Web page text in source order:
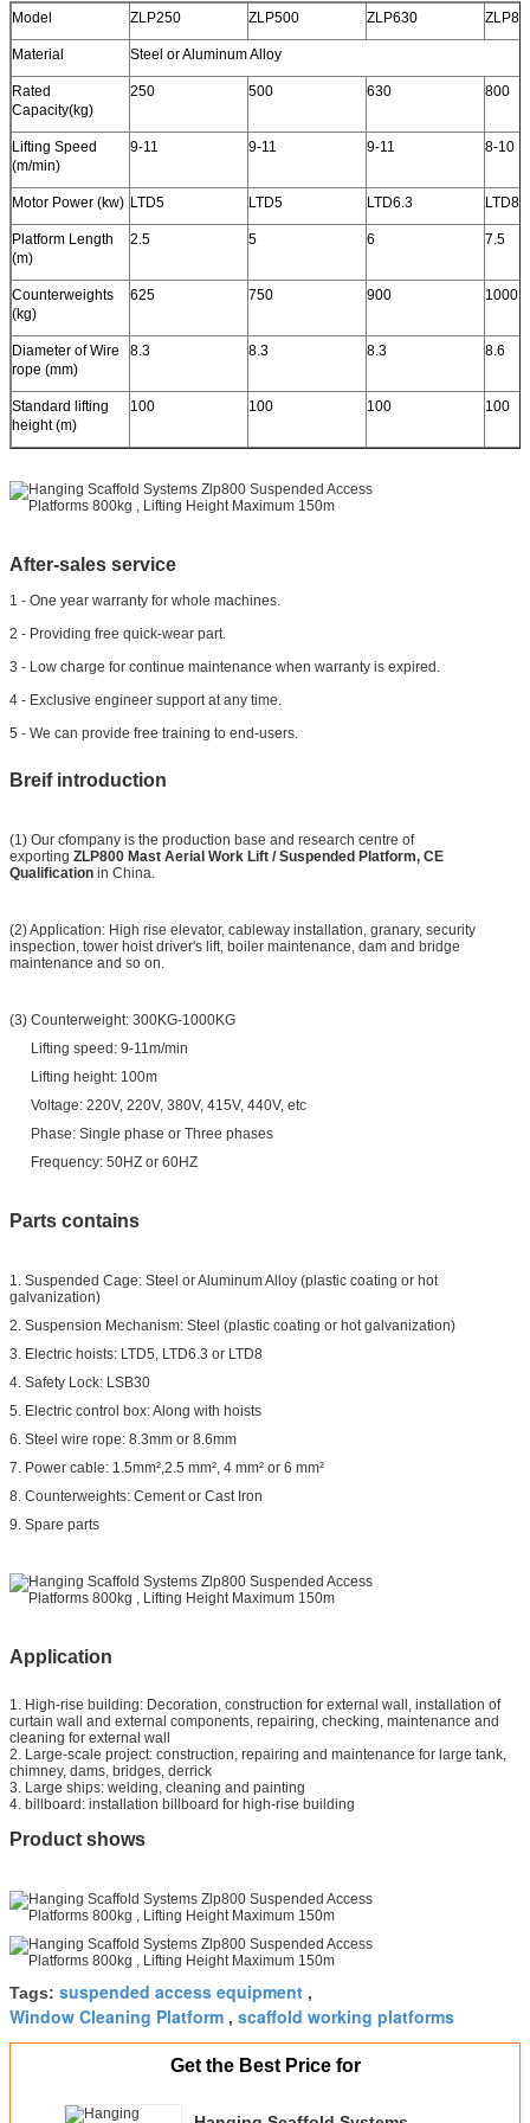
Model ZLP250 ZLP500 ZLP630
Material Steel or Aluminum Alloy
Rated
Capacity(kg)
250 500 630 800
Lifting Speed
(m/min)
9-11 9-11 9-11 8-10
Motor Power (kw) LTD5 LTD5 LTD6.3 LTD8
Platform Length
(m)
2.5 5 6 7.5
Counterweights
(kg)
625 750 900 1000
Diameter of Wire
rope (mm)
8.3 8.3 8.3 8.6
Standard lifting
height (m)
100 100 100 100
After-sales service
1 - One year warranty for whole machines.
2 - Providing free quick-wear part.
3 - Low charge for continue maintenance when warranty is expired.
4 - Exclusive engineer support at any time.
5 - We can provide free training to end-users.
Breif introduction
(1) Our cfompany is the production base and research centre of
exporting ZLP800 Mast Aerial Work Lift / Suspended Platform, CE
Qualification in China.
(2) Application: High rise elevator, cableway installation, granary, security
inspection, tower hoist driver's lift, boiler maintenance, dam and bridge
maintenance and so on.
(3) Counterweight: 300KG-1000KG
Lifting speed: 9-11m/min
Lifting height: 100m
Voltage: 220V, 220V, 380V, 415V, 440V, etc
Phase: Single phase or Three phases
Frequency: 50HZ or 60HZ
Parts contains
1. Suspended Cage: Steel or Aluminum Alloy (plastic coating or hot
galvanization)
2. Suspension Mechanism: Steel (plastic coating or hot galvanization)
3. Electric hoists: LTD5, LTD6.3 or LTD8
4. Safety Lock: LSB30
5. Electric control box: Along with hoists
6. Steel wire rope: 8.3mm or 8.6mm
7. Power cable: 1.5mm²,2.5 mm², 4 mm² or 6 mm²
8. Counterweights: Cement or Cast Iron
9. Spare parts
Application
1. High-rise building: Decoration, construction for external wall, installation of
curtain wall and external components, repairing, checking, maintenance and
cleaning for external wall
2. Large-scale project: construction, repairing and maintenance for large tank,
chimney, dams, bridges, derrick
3. Large ships: welding, cleaning and painting
4. billboard: installation billboard for high-rise building
Product shows
Tags: suspended access equipment ,
Window Cleaning Platform , scaffold working platforms
Get the Best Price for